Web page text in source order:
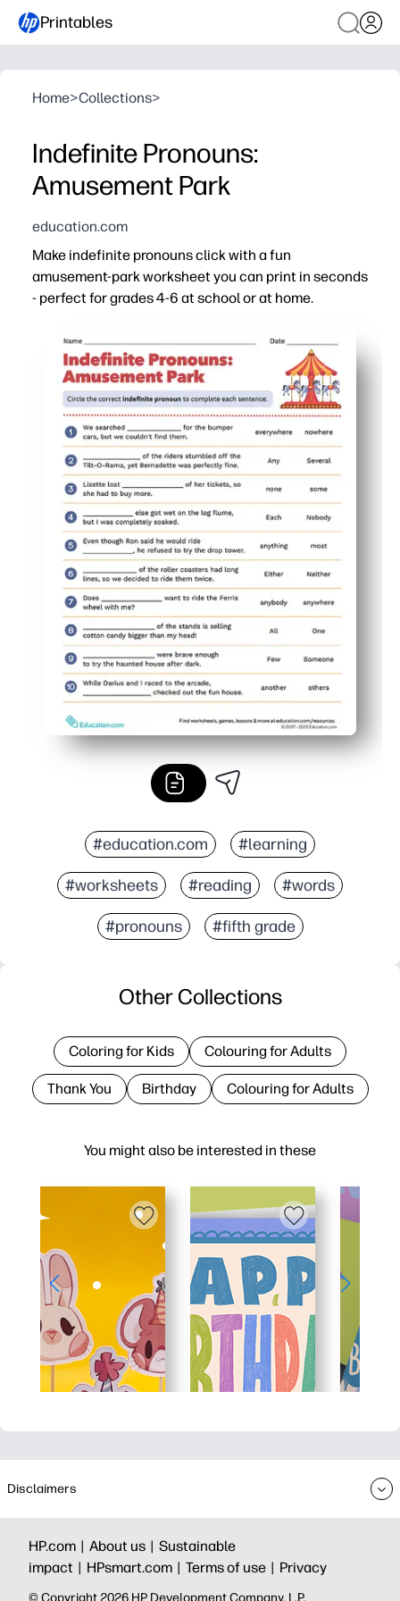
Printables
Home>Collections>
Indefinite Pronouns:
Amusement Park
education.com
Make indefinite pronouns click with a fun
amusement-park worksheet you can print in seconds
- perfect for grades 4-6 at school or at home.
Print-and-go convenience - no prep, just grab a pencil.
High-interest theme - rides and park scenarios keep
Targeted practice - identify and use words like
Flexible use - great for mini-lessons, centers,
#education.com #learning
#worksheets #reading #words
#pronouns #fifth grade
You might also be interested in these
Other Collections
Coloring for Kids Colouring for Adults
Thank You Birthday Colouring for Adults
Disclaimers
HP.com | About us | Sustainable
impact | HPsmart.com | Terms of use | Privacy
© Copyright 2026 HP Development Company, L.P.